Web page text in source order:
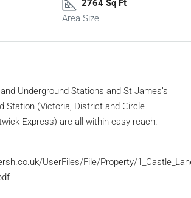
2764 Sq Ft
Area Size
Underground Stations and St James’s
Station (Victoria, District and Circle
Express) are all within easy reach.
UserFiles/File/Property/